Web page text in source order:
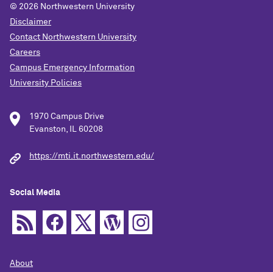
© 2026 Northwestern University
Disclaimer
Contact Northwestern University
Careers
Campus Emergency Information
University Policies
1970 Campus Drive
Evanston, IL 60208
https://mti.it.northwestern.edu/
Social Media
About